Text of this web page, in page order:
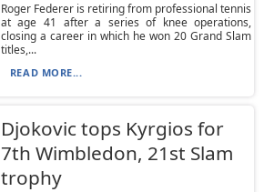
Roger Federer is retiring from professional tennis
at age 41 after a series of knee operations,
closing a career in which he won 20 Grand Slam
titles,...
READ MORE...
Djokovic tops Kyrgios for
7th Wimbledon, 21st Slam
trophy